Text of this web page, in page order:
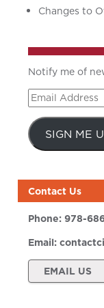
Changes to
Notify me of
Email
Address
SIGN ME
Contact Us
Phone:978-
Email:
EMAIL US